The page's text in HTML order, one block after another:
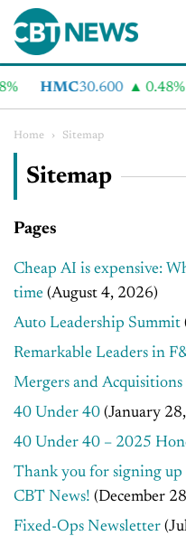
HMC30.600 0.48%
Home › Sitemap
Sitemap
Pages
Cheap AI is expensive:
time (August 4, 2026)
Auto Leadership Summit
Remarkable Leaders in
Mergers and Acquisitions
40 Under 40 (January
40 Under 40 – 2025
Thank you for signing up
CBT News! (December
Fixed-Ops Newsletter